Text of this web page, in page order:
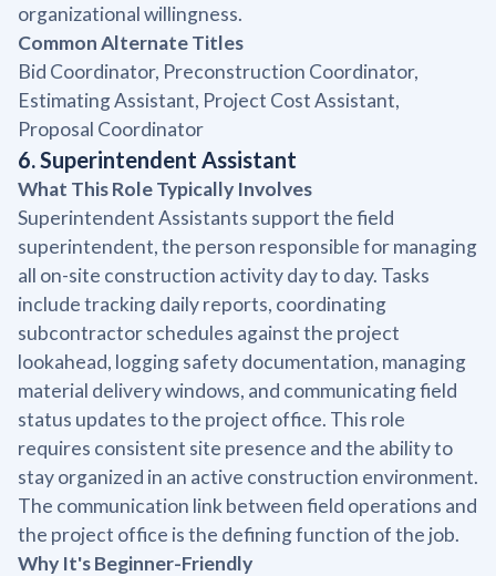
organizational willingness.
Common Alternate Titles
Bid Coordinator, Preconstruction Coordinator,
Estimating Assistant, Project Cost Assistant,
Proposal Coordinator
6. Superintendent Assistant
What This Role Typically Involves
Superintendent Assistants support the field
superintendent, the person responsible for managing
all on-site construction activity day to day. Tasks
include tracking daily reports, coordinating
subcontractor schedules against the project
lookahead, logging safety documentation, managing
material delivery windows, and communicating field
status updates to the project office. This role
requires consistent site presence and the ability to
stay organized in an active construction environment.
The communication link between field operations and
the project office is the defining function of the job.
Why It's Beginner-Friendly